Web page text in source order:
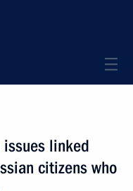
issues linked
citizens who